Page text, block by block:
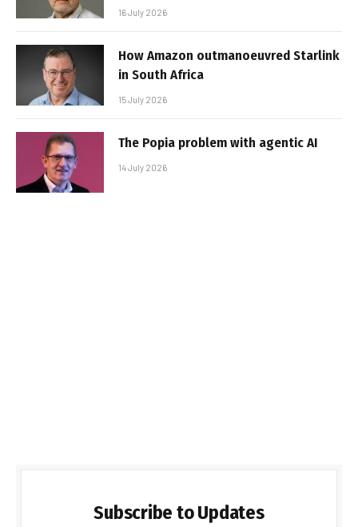
16 July 2026
How Amazon outmanoeuvred Starlink
in South Africa
15 July 2026
The Popia problem with agentic AI
14 July 2026
Subscribe to Updates